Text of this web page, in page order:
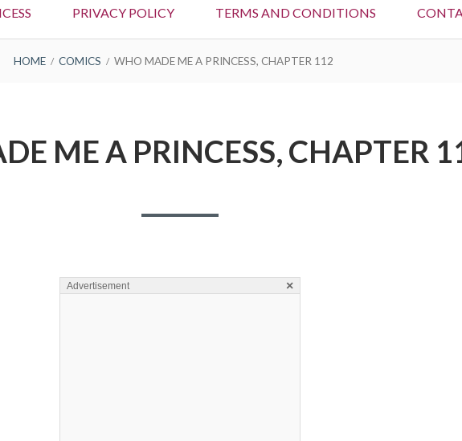
PRIVACY POLICY TERMS AND CONDITIONS
HOME COMICS WHO MADE ME A PRINCESS, CHAPTER 112
ME A PRINCESS, CHAPTER
Advertisement ×